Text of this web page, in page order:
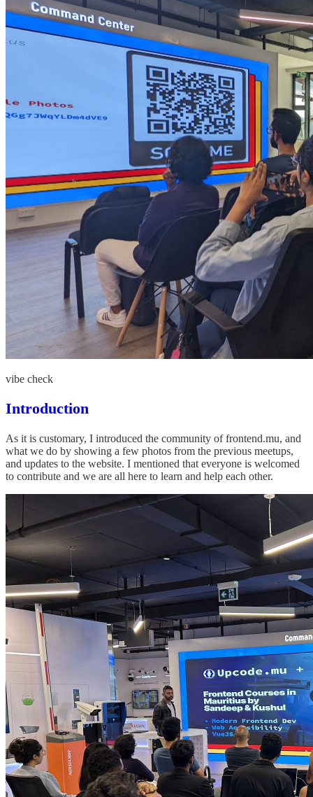
vibe check
Introduction
As it is customary, I introduced the community of frontend.mu, and
what we do by showing a few photos from the previous meetups,
and updates to the website. I mentioned that everyone is welcomed
to contribute and we are all here to learn and help each other.